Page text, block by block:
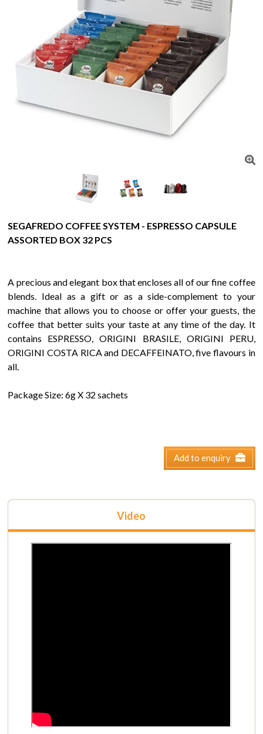
SEGAFREDO COFFEE SYSTEM - ESPRESSO CAPSULE
ASSORTED BOX 32 PCS
A precious and elegant box that encloses all of our fine coffee
blends. Ideal as a gift or as a side-complement to your
machine that allows you to choose or offer your guests, the
coffee that better suits your taste at any time of the day. It
contains ESPRESSO, ORIGINI BRASILE, ORIGINI PERU,
ORIGINI COSTA RICA and DECAFFEINATO, five flavours in
all.
Package Size: 6g X 32 sachets
Add to enquiry
Video